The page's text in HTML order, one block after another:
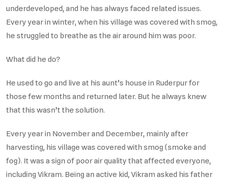
underdeveloped, and he has always faced related issues.
Every year in winter, when his village was covered with smog,
he struggled to breathe as the air around him was poor.
What did he do?
He used to go and live at his aunt’s house in Ruderpur for
those few months and returned later. But he always knew
that this wasn’t the solution.
Every year in November and December, mainly after
harvesting, his village was covered with smog (smoke and
fog). It was a sign of poor air quality that affected everyone,
including Vikram. Being an active kid, Vikram asked his father